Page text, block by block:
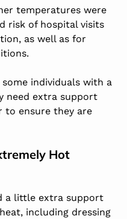
temperatures were
risk of hospital visits
as well as for
individuals with a
need extra support
to ensure they are
Hot
a little extra support
including dressing